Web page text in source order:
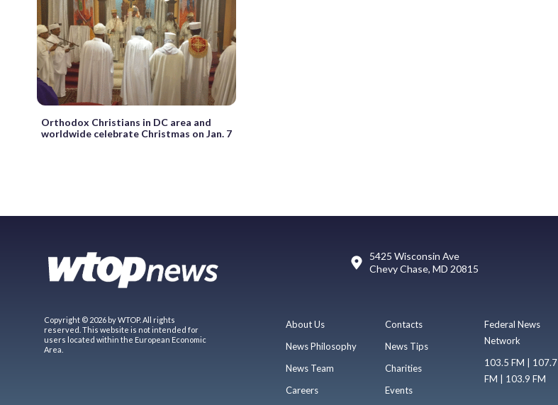
Orthodox Christians in DC area and
worldwide celebrate Christmas on Jan. 7
5425 Wisconsin Ave
Chevy Chase, MD 20815
Copyright © 2026 by WTOP. All rights
reserved. This website is not intended for
users located within the European Economic
Area.
About Us
News Philosophy
News Team
Careers
Contacts
News Tips
Charities
Events
Federal News
Network
103.5 FM | 107.7
FM | 103.9 FM